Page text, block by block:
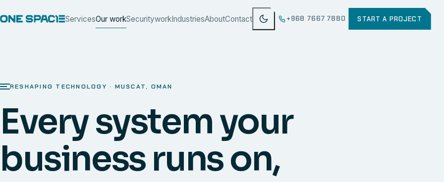
ServicesOur workSecurityworkIndustriesAboutContact +968 7667 7880 START A PROJECT
RESHAPING TECHNOLOGY · MUSCAT, OMAN
Every system your
business runs on,